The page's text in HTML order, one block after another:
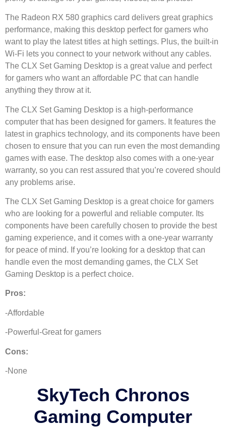
The Radeon RX 580 graphics card delivers great graphics
performance, making this desktop perfect for gamers who
want to play the latest titles at high settings. Plus, the built-in
Wi-Fi lets you connect to your network without any cables.
The CLX Set Gaming Desktop is a great value and perfect
for gamers who want an affordable PC that can handle
anything they throw at it.
The CLX Set Gaming Desktop is a high-performance
computer that has been designed for gamers. It features the
latest in graphics technology, and its components have been
chosen to ensure that you can run even the most demanding
games with ease. The desktop also comes with a one-year
warranty, so you can rest assured that you’re covered should
any problems arise.
The CLX Set Gaming Desktop is a great choice for gamers
who are looking for a powerful and reliable computer. Its
components have been carefully chosen to provide the best
gaming experience, and it comes with a one-year warranty
for peace of mind. If you’re looking for a desktop that can
handle even the most demanding games, the CLX Set
Gaming Desktop is a perfect choice.
Pros:
-Affordable
-Powerful-Great for gamers
Cons:
-None
SkyTech Chronos
Gaming Computer